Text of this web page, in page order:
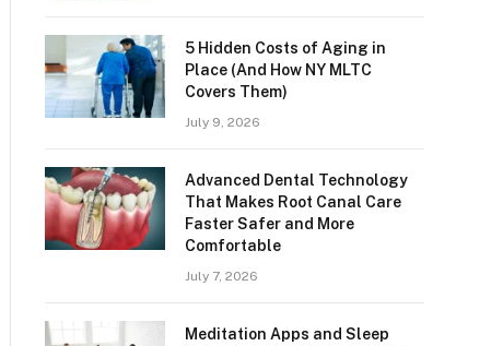
5 Hidden Costs of Aging in
Place (And How NY MLTC
Covers Them)
July 9, 2026
Advanced Dental Technology
That Makes Root Canal Care
Faster Safer and More
Comfortable
July 7, 2026
Meditation Apps and Sleep